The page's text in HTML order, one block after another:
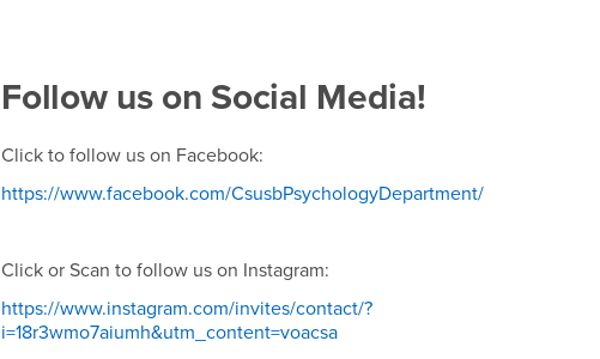
Follow us on Social Media!
Click to follow us on Facebook:
https://www.facebook.com/CsusbPsychologyDepartment/
Click or Scan to follow us on Instagram:
https://www.instagram.com/invites/contact/?
i=18r3wmo7aiumh&utm_content=voacsa